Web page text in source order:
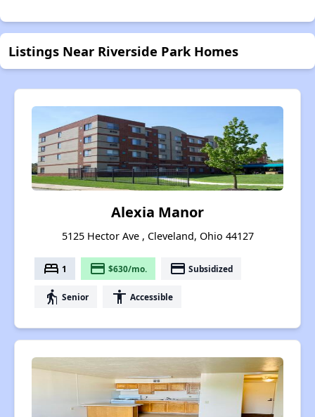
Listings Near Riverside Park Homes
Alexia Manor
5125 Hector Ave , Cleveland, Ohio 44127
bed 1 payment $630/mo. payment Subsidized
elderly Senior accessibility Accessible